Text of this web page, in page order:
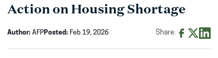
Action on Housing Shortage
Author: AFPPosted: Feb 19, 2026 Share: